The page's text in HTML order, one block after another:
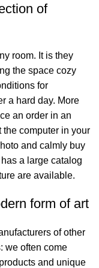
of
room. It is they
the space cozy
for
a hard day. More
an order in an
computer in your
and calmly buy
a large catalog
are available.
form of art
of other
we often come
and unique